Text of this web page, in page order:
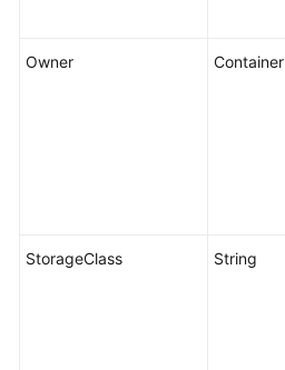
Owner Container
StorageClass String